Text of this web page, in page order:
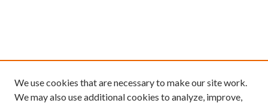
We use cookies that are necessary to make our site work.
We may also use additional cookies to analyze, improve,